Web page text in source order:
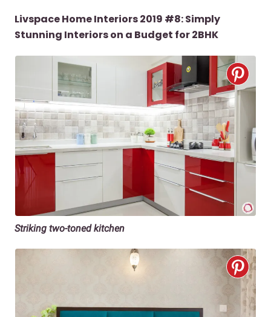
Livspace Home Interiors 2019 #8: Simply
Stunning Interiors on a Budget for 2BHK
Striking two-toned kitchen